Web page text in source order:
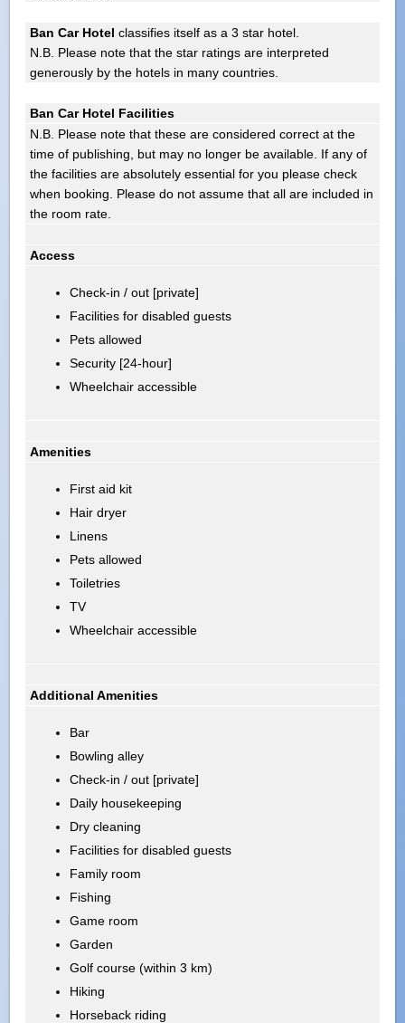
Ban Car Hotel classifies itself as a 3 star hotel.
N.B. Please note that the star ratings are interpreted
generously by the hotels in many countries.
Ban Car Hotel Facilities
N.B. Please note that these are considered correct at the
time of publishing, but may no longer be available. If any of
the facilities are absolutely essential for you please check
when booking. Please do not assume that all are included in
the room rate.
Access
Check-in / out [private]
Facilities for disabled guests
Pets allowed
Security [24-hour]
Wheelchair accessible
Amenities
First aid kit
Hair dryer
Linens
Pets allowed
Toiletries
TV
Wheelchair accessible
Additional Amenities
Bar
Bowling alley
Check-in / out [private]
Daily housekeeping
Dry cleaning
Facilities for disabled guests
Family room
Fishing
Game room
Garden
Golf course (within 3 km)
Hiking
Horseback riding